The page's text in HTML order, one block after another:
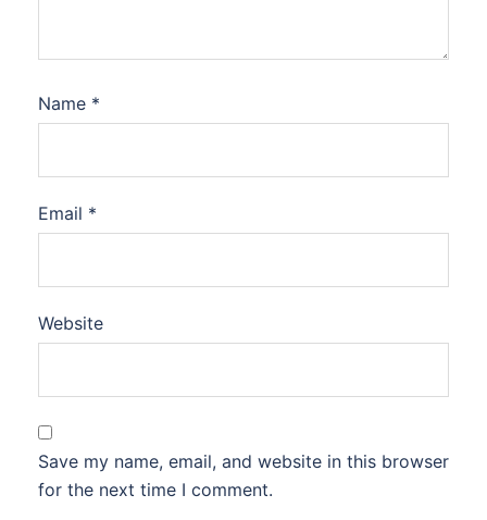
Name *
Email *
Website
Save my name, email, and website in this browser
for the next time I comment.